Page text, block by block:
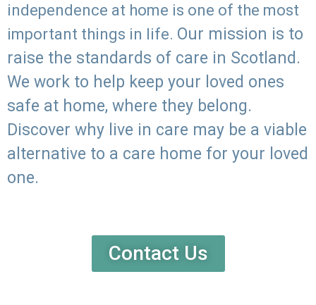
independence at home is one of the most
important things in life. Our mission is to
raise the standards of care in Scotland.
We work to help keep your loved ones
safe at home, where they belong.
Discover why live in care may be a viable
alternative to a care home for your loved
one.
Contact Us